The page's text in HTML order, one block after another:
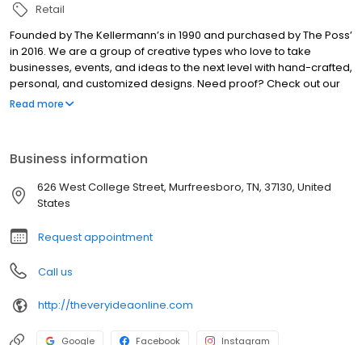
Retail
Founded by The Kellermann’s in 1990 and purchased by The Poss’
in 2016. We are a group of creative types who love to take
businesses, events, and ideas to the next level with hand-crafted,
personal, and customized designs. Need proof? Check out our
custom awnings – the best custom awnings in Murfreesboro! We
together to elevate your idea! We also have a little bit of street
cred. Established in 1990, we have been in the business of
creating for over 30+ years. We are Ruthies 2021 Favorite
Read more
Business information
626 West College Street, Murfreesboro, TN, 37130, United
States
Request appointment
Call us
http://theveryideaonline.com
Google Facebook Instagram